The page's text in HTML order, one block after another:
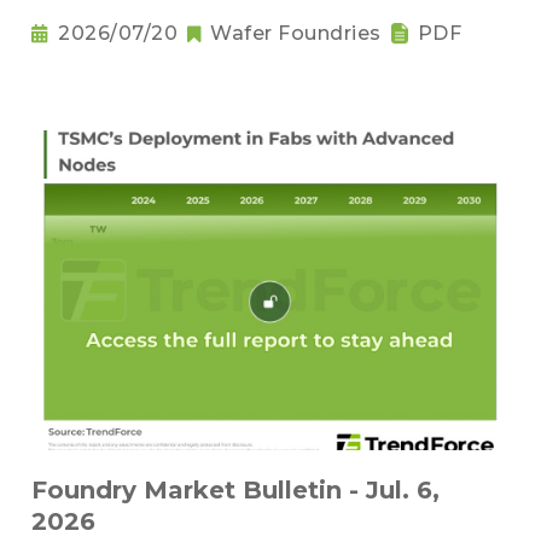
2026/07/20 Wafer Foundries PDF
Foundry Market Bulletin - Jul. 6,
2026